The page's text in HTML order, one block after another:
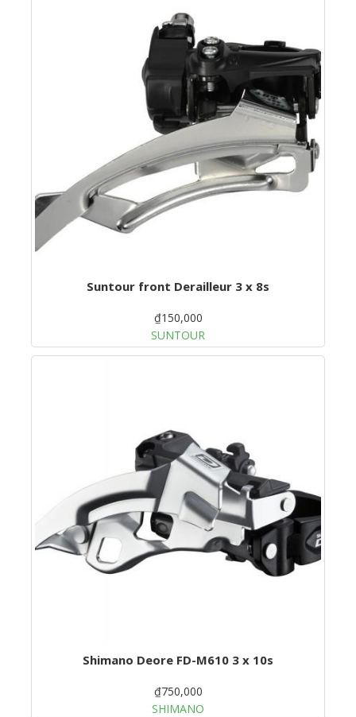
Suntour front Derailleur 3 x 8s
₫150,000
SUNTOUR
Shimano Deore FD-M610 3 x 10s
₫750,000
SHIMANO